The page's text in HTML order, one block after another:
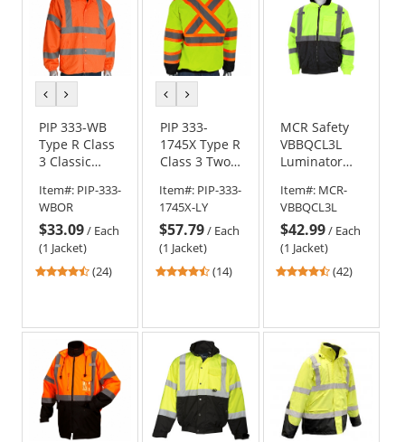
previous
colorcolor
PIP 333-WB
Type R Class
3 Classic
Item#: PIP-333-
WBOR
$33.09/ Each
(1 Jacket)
4.63
stars
(24)
previous
colorcolor
PIP 333-
1745X Type R
Class 3 Two-
Black Bottom
Bomber
Jacket with
Quilted Built-
In Liner
Item#: PIP-333-
1745X-LY
$57.79/ Each
(1 Jacket)
4.64
5
stars
(14)
MCR Safety
VBBQCL3L
Luminator
3 Value
Bomber
Jacket -
Yellow/Lime
Item#: MCR-
VBBQCL3L
$42.99/ Each
(1 Jacket)
4.55
5
stars
(42)